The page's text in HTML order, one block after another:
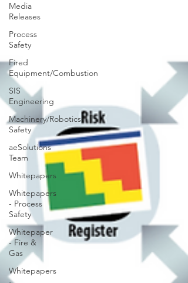
Media
Releases
Process
Safety
Fired
Equipment/Combustion
SIS
Engineering
Machinery/Robotics
Safety
aeSolutions
Team
Whitepapers
Whitepapers
- Process
Safety
Whitepaper
- Fire &
Gas
Whitepapers